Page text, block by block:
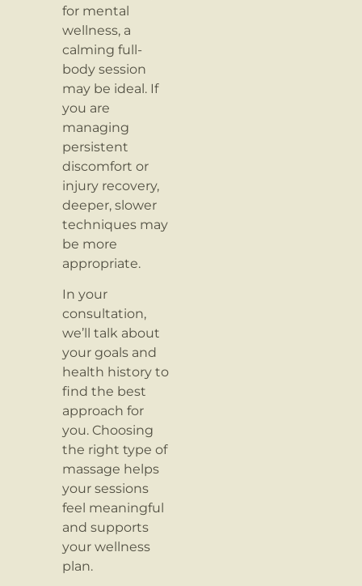
for mental
wellness, a
calming full-
body session
may be ideal. If
you are
managing
persistent
discomfort or
injury recovery,
deeper, slower
techniques may
be more
appropriate.
In your
consultation,
we’ll talk about
your goals and
health history to
find the best
approach for
you. Choosing
the right type of
massage helps
your sessions
feel meaningful
and supports
your wellness
plan.